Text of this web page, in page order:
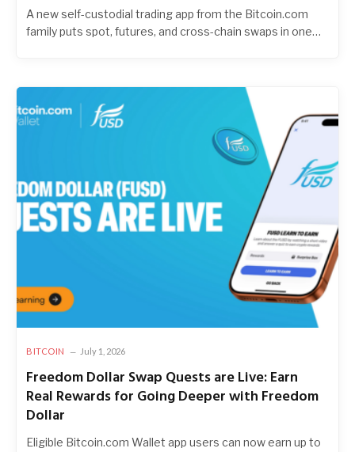
A new self-custodial trading app from the Bitcoin.com
family puts spot, futures, and cross-chain swaps in one…
BITCOIN July 1, 2026
Freedom Dollar Swap Quests are Live: Earn
Real Rewards for Going Deeper with Freedom
Dollar
Eligible Bitcoin.com Wallet app users can now earn up to